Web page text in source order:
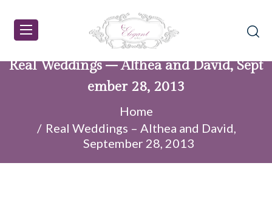
Real Weddings – Althea and David, Sept
ember 28, 2013
Home
Real Weddings – Althea and David,
September 28, 2013